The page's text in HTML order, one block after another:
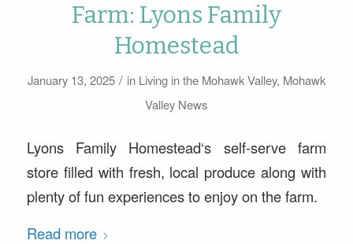
Farm: Lyons Family
Homestead
January 13, 2025 / in Living in the Mohawk Valley, Mohawk
Valley News
Lyons Family Homestead‘s self-serve farm
store filled with fresh, local produce along with
plenty of fun experiences to enjoy on the farm.
Read more